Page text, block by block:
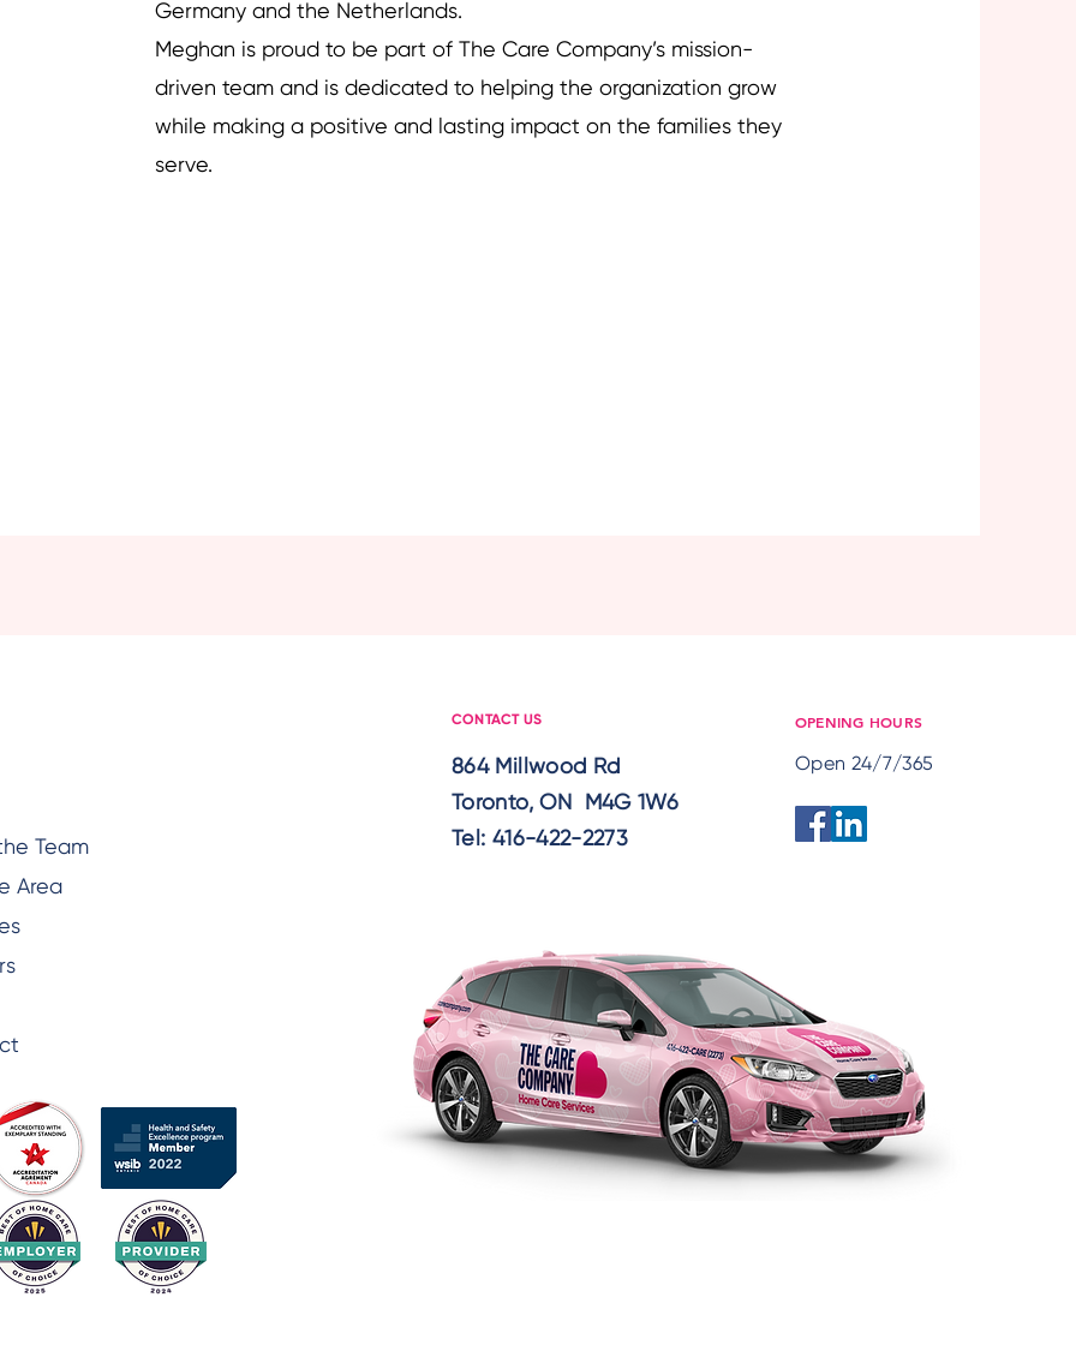
Germany and the Netherlands.
Meghan is proud to be part of The Care Company’s mission-
driven team and is dedicated to helping the organization grow
while making a positive and lasting impact on the families they
serve.
Team
Area
CONTACT US
864 Millwood Rd
Toronto, ON M4G 1W6
Tel: 416-422-2273
OPENING HOURS
Open 24/7/365